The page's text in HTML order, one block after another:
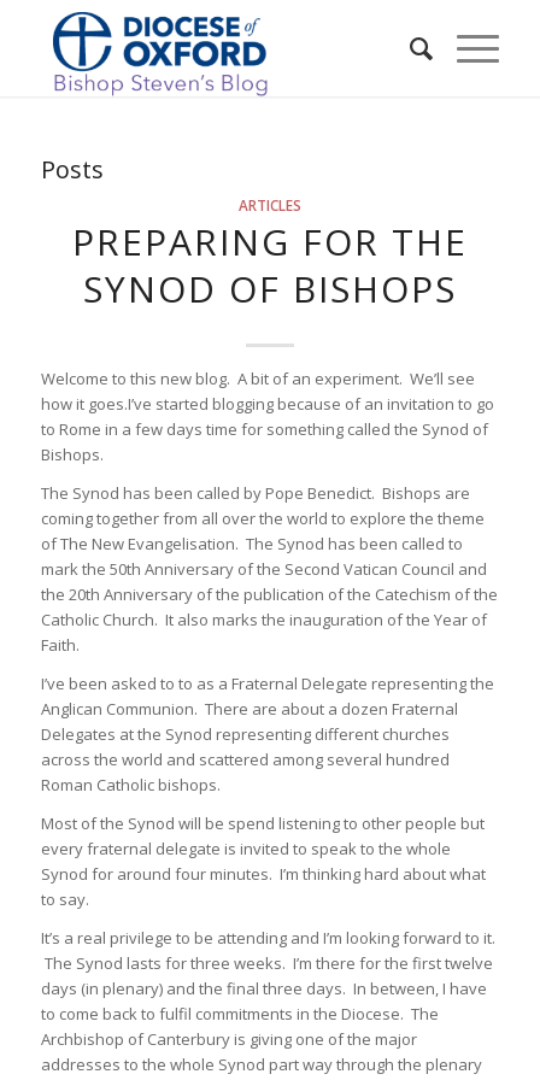
Posts
ARTICLES
PREPARING FOR THE
SYNOD OF BISHOPS
Welcome to this new blog. A bit of an experiment. We’ll see
how it goes.I’ve started blogging because of an invitation to go
to Rome in a few days time for something called the Synod of
Bishops.
The Synod has been called by Pope Benedict. Bishops are
coming together from all over the world to explore the theme
of The New Evangelisation. The Synod has been called to
mark the 50th Anniversary of the Second Vatican Council and
the 20th Anniversary of the publication of the Catechism of the
Catholic Church. It also marks the inauguration of the Year of
Faith.
I’ve been asked to to as a Fraternal Delegate representing the
Anglican Communion. There are about a dozen Fraternal
Delegates at the Synod representing different churches
across the world and scattered among several hundred
Roman Catholic bishops.
Most of the Synod will be spend listening to other people but
every fraternal delegate is invited to speak to the whole
Synod for around four minutes. I’m thinking hard about what
to say.
It’s a real privilege to be attending and I’m looking forward to it.
The Synod lasts for three weeks. I’m there for the first twelve
days (in plenary) and the final three days. In between, I have
to come back to fulfil commitments in the Diocese. The
Archbishop of Canterbury is giving one of the major
addresses to the whole Synod part way through the plenary